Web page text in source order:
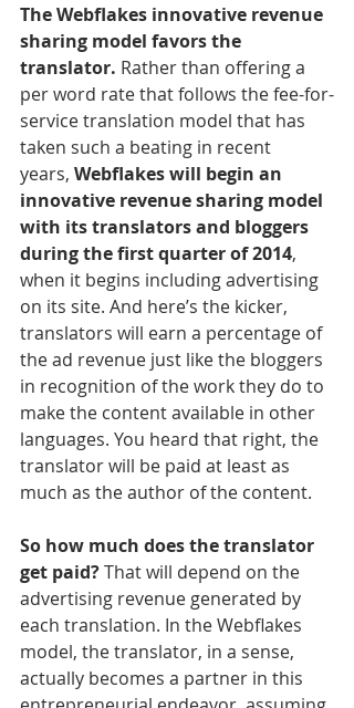
The Webflakes innovative revenue
sharing model favors the
translator. Rather than offering a
per word rate that follows the fee-for-
service translation model that has
taken such a beating in recent
years, Webflakes will begin an
innovative revenue sharing model
with its translators and bloggers
during the first quarter of 2014,
when it begins including advertising
on its site. And here’s the kicker,
translators will earn a percentage of
the ad revenue just like the bloggers
in recognition of the work they do to
make the content available in other
languages. You heard that right, the
translator will be paid at least as
much as the author of the content.
So how much does the translator
get paid? That will depend on the
advertising revenue generated by
each translation. In the Webflakes
model, the translator, in a sense,
actually becomes a partner in this